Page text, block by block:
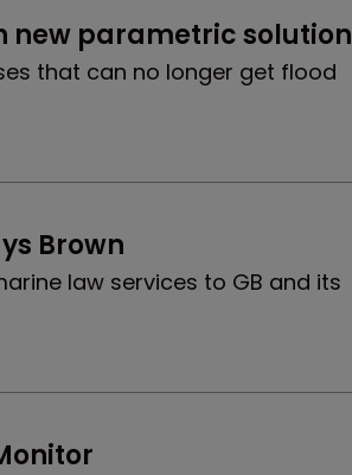
new parametric solution
that can no longer get flood
Brown
law services to GB and its